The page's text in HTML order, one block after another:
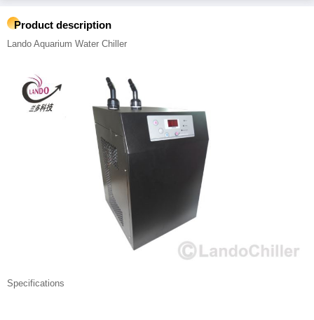
Product description
Lando Aquarium Water Chiller
Specifications